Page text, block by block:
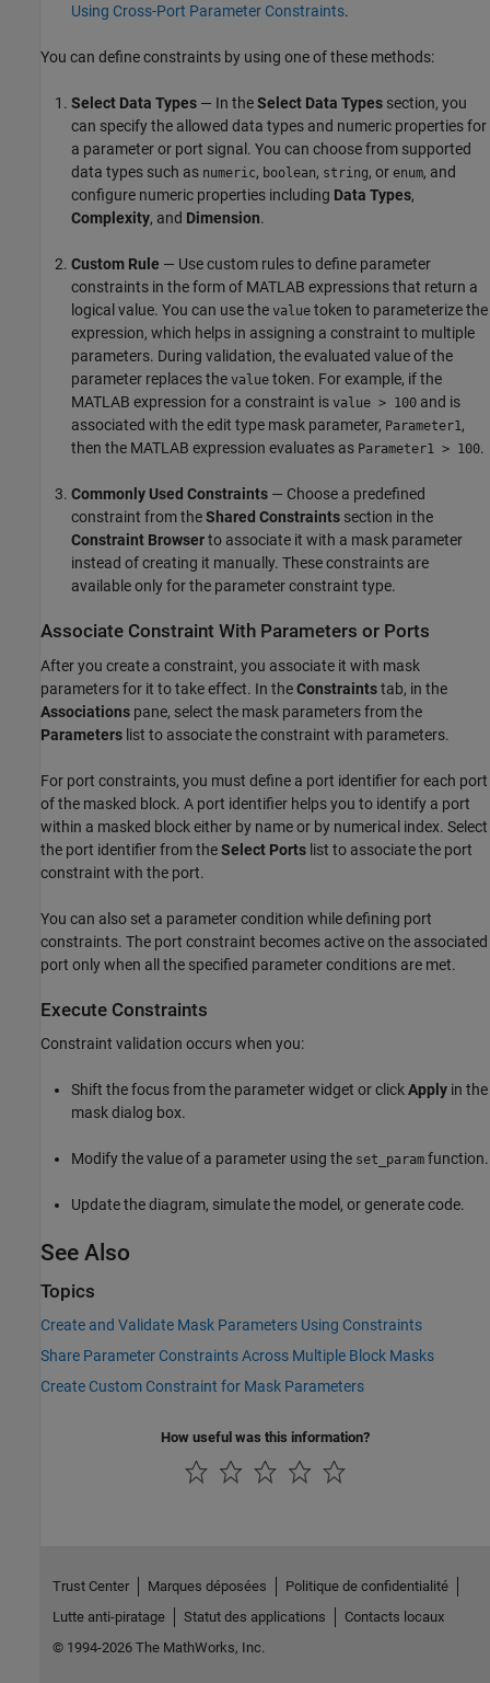
Using Cross-Port Parameter Constraints.
You can define constraints by using one of these methods:
Select Data Types — In theSelect Data Types section, you
can specify the allowed data types and numeric properties for
a parameter or port signal. You can choose from supported
data types such as numeric, boolean, string, or enum, and
configure numeric properties including Data Types,
Complexity, and Dimension.
Custom Rule — Use custom rules to define parameter
constraints in the form of MATLAB expressions that return a
logical value. You can use the value token to parameterize the
expression, which helps in assigning a constraint to multiple
parameters. During validation, the evaluated value of the
parameter replaces the value token. For example, if the
MATLAB expression for a constraint is value > 100 and is
associated with the edit type mask parameter, Parameter1,
then the MATLAB expression evaluates as Parameter1 > 100.
Commonly Used Constraints — Choose a predefined
constraint from theShared Constraints section in the
Constraint Browserto associate it with a mask parameter
instead of creating it manually. These constraints are
available only for the parameter constraint type.
Associate Constraint With Parameters or Ports
After you create a constraint, you associate it with mask
parameters for it to take effect. In theConstraintstab, in the
Associations pane, select the mask parameters from the
Parameters list to associate the constraint with parameters.
For port constraints, you must define a port identifier for each port
of the masked block. A port identifier helps you to identify a port
within a masked block either by name or by numerical index. Select
the port identifier from theSelect Ports list to associate the port
constraint with the port.
You can also set a parameter condition while defining port
constraints. The port constraint becomes active on the associated
port only when all the specified parameter conditions are met.
Execute Constraints
Constraint validation occurs when you:
Shift the focus from the parameter widget or clickApply in the
mask dialog box.
Modify the value of a parameter using the set_param function.
Update the diagram, simulate the model, or generate code.
See Also
Topics
Create and Validate Mask Parameters Using Constraints
Share Parameter Constraints Across Multiple Block Masks
Create Custom Constraint for Mask Parameters
How useful was this information?
Trust Center Marques déposées
Politique de confidentialité
Lutte anti-piratage
Statut des applications
Contacts locaux
© 1994-2026 The MathWorks, Inc.